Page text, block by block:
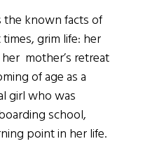
the known facts of
times, grim life: her
mother’s retreat
of age as a
girl who was
school,
point in her life.